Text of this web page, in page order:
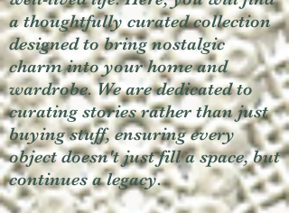
a thoughtfully curated collection
designed to bring nostalgic
charm into your home and
wardrobe. We are dedicated to
curating stories rather than just
buying stuff, ensuring every
object doesn't just fill a space, but
continues a legacy.